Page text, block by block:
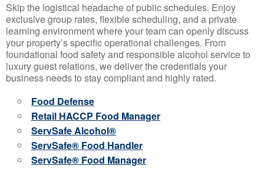
Skip the logistical headache of public schedules. Enjoy
exclusive group rates, flexible scheduling, and a private
learning environment where your team can openly discuss
your property’s specific operational challenges. From
foundational food safety and responsible alcohol service to
luxury guest relations, we deliver the credentials your
business needs to stay compliant and highly rated.
Food Defense
Retail HACCP Food Manager
ServSafe Alcohol®
ServSafe® Food Handler
ServSafe® Food Manager